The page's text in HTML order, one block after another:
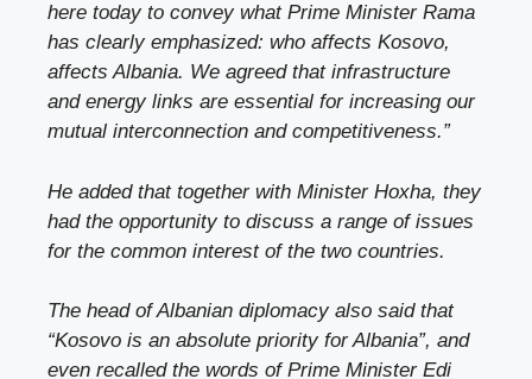
here today to convey what Prime Minister Rama
has clearly emphasized: who affects Kosovo,
affects Albania. We agreed that infrastructure
and energy links are essential for increasing our
mutual interconnection and competitiveness.”
He added that together with Minister Hoxha, they
had the opportunity to discuss a range of issues
for the common interest of the two countries.
The head of Albanian diplomacy also said that
“Kosovo is an absolute priority for Albania”, and
even recalled the words of Prime Minister Edi